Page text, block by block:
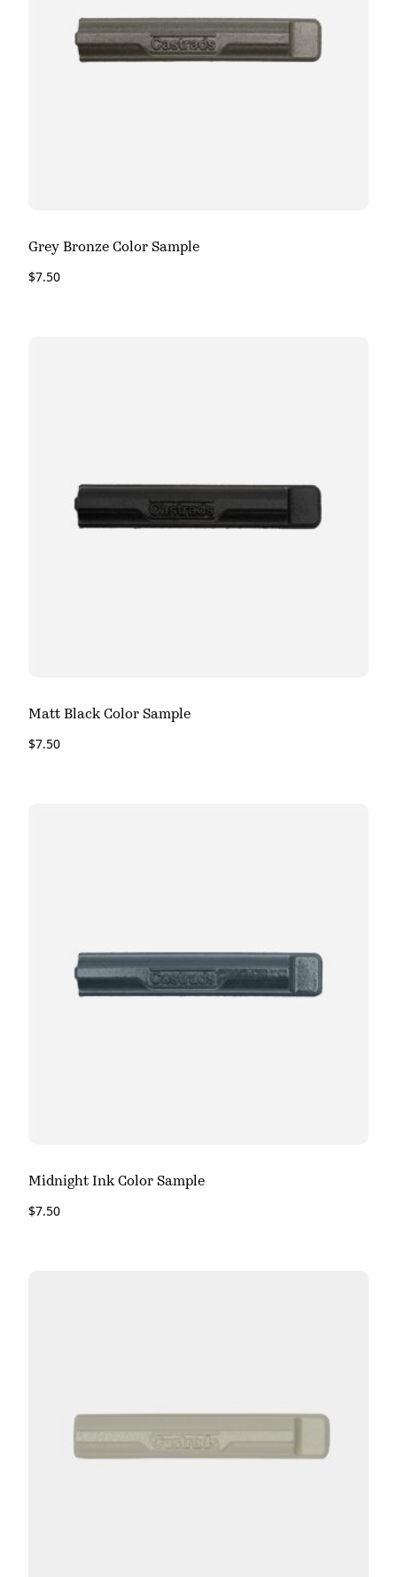
Grey Bronze Color Sample
$7.50
Matt Black Color Sample
$7.50
Midnight Ink Color Sample
$7.50